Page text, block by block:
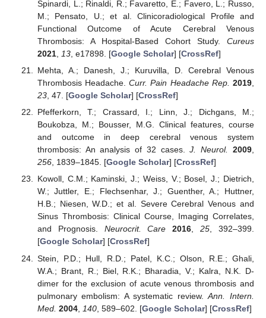
Spinardi, L.; Rinaldi, R.; Favaretto, E.; Favero, L.; Russo,
M.; Pensato, U.; et al. Clinicoradiological Profile and
Functional Outcome of Acute Cerebral Venous
Thrombosis: A Hospital-Based Cohort Study. Cureus
2021, 13, e17898. [Google Scholar] [CrossRef]
Mehta, A.; Danesh, J.; Kuruvilla, D. Cerebral Venous
Thrombosis Headache.Curr. Pain Headache Rep. 2019
23, 47. [Google Scholar] [CrossRef]
Pfefferkorn, T.; Crassard, I.; Linn, J.; Dichgans, M.;
Boukobza, M.; Bousser, M.G. Clinical features, course
and outcome in deep cerebral venous system
thrombosis: An analysis of 32 cases.J. Neurol. 2009,
256, 1839–1845. [Google Scholar] [CrossRef]
Kowoll, C.M.; Kaminski, J.; Weiss, V.; Bosel, J.; Dietrich,
W.; Juttler, E.; Flechsenhar, J.; Guenther, A.; Huttner,
H.B.; Niesen, W.D.; et al. Severe Cerebral Venous and
Sinus Thrombosis: Clinical Course, Imaging Correlates,
and Prognosis. Neurocrit. Care 2016,25, 392–399.
[Google Scholar] [CrossRef]
Stein, P.D.; Hull, R.D.; Patel, K.C.; Olson, R.E.; Ghali,
W.A.; Brant, R.; Biel, R.K.; Bharadia, V.; Kalra, N.K. D-
dimer for the exclusion of acute venous thrombosis and
pulmonary embolism: A systematic review.Ann. Intern.
Med. 2004, 140, 589–602. [Google Scholar] [CrossRef]